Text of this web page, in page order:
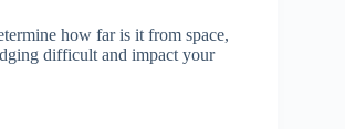
how far is it from space,
difficult and impact your